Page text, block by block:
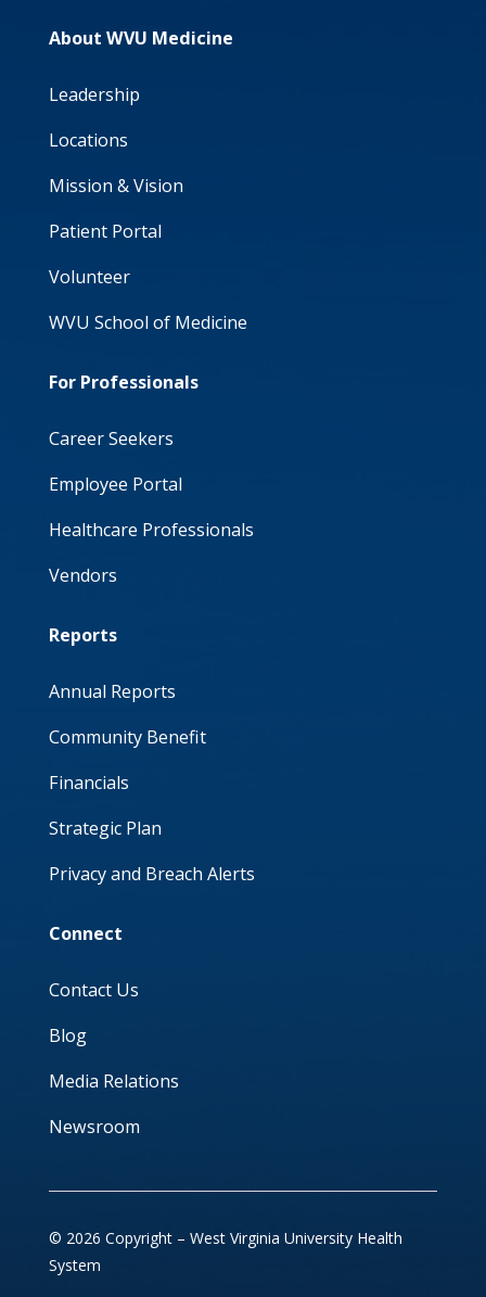
About WVU Medicine
Leadership
Locations
Mission & Vision
Patient Portal
Volunteer
WVU School of Medicine
For Professionals
Career Seekers
Employee Portal
Healthcare Professionals
Vendors
Reports
Annual Reports
Community Benefit
Financials
Strategic Plan
Privacy and Breach Alerts
Connect
Contact Us
Blog
Media Relations
Newsroom
© 2026 Copyright – West Virginia University Health
System